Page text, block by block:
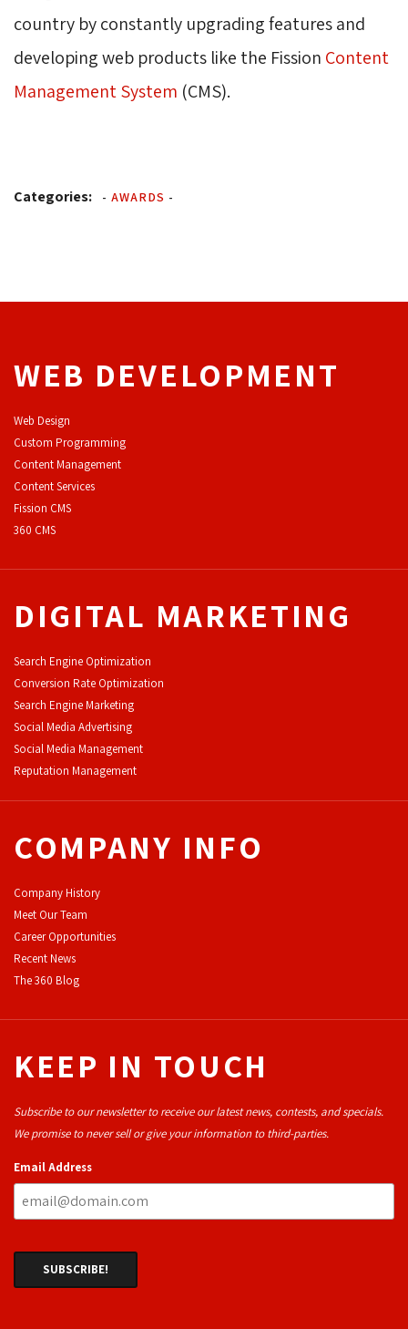
country by constantly upgrading features and
developing web products like the Fission Content
Management System (CMS).
Categories: - AWARDS -
WEB DEVELOPMENT
Web Design
Custom Programming
Content Management
Content Services
Fission CMS
360 CMS
DIGITAL MARKETING
Search Engine Optimization
Conversion Rate Optimization
Search Engine Marketing
Social Media Advertising
Social Media Management
Reputation Management
COMPANY INFO
Company History
Meet Our Team
Career Opportunities
Recent News
The 360 Blog
KEEP IN TOUCH
Subscribe to our newsletter to receive our latest news, contests, and specials.
We promise to never sell or give your information to third-parties.
Email Address